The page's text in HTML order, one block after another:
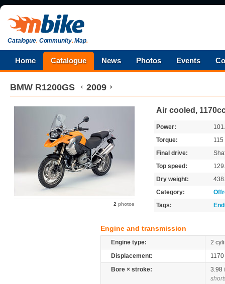
Catalogue.Community.Map.
Home Catalogue News Photos Events
BMW R1200GS 2009
2 photos
Air cooled,
Power:
Torque:
115
Final drive:
Top speed:
Dry weight:
Category:
Tags:
Engine and transmission
Engine type:
2
Displacement:
1170
Bore × stroke:
3.98